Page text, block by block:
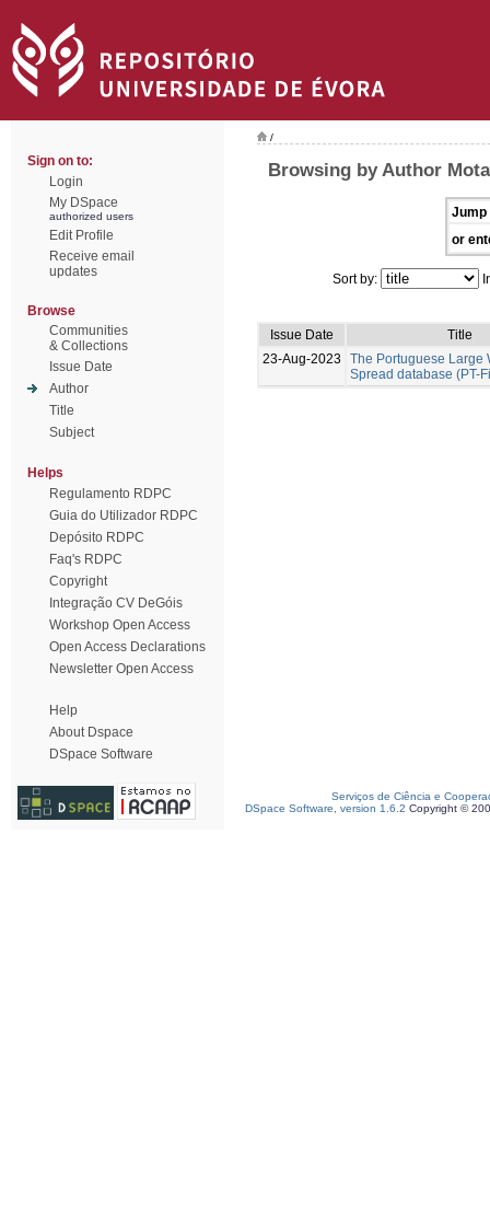
Sign on to:
Login
My DSpace
authorized users
Edit Profile
Receive email
updates
Browse
Communities
& Collections
Issue Date
Author
Title
Subject
Helps
Regulamento RDPC
Guia do Utilizador RDPC
Depósito RDPC
Faq's RDPC
Copyright
Integração CV DeGóis
Workshop Open Access
Open Access Declarations
Newsletter Open Access
Help
About Dspace
DSpace Software
/
Browsing by Author
Jump
or
Sort by:
Issue Date
Title
23-Aug-2023
The Portuguese Large
Spread database (PT-
Serviços de Ciência e
DSpace Software, version 1.6.2 Copyright ©